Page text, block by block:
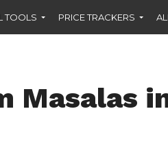
TOOLS PRICE TRACKERS
Masalas